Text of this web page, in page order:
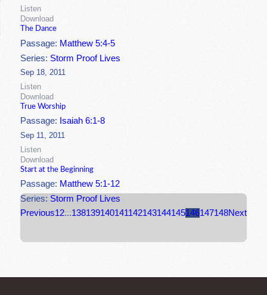
Listen
Download
The Dance
Passage: Matthew 5:4-5
Series: Storm Proof Lives
Sep 18, 2011
Listen
Download
True Worship
Passage: Isaiah 6:1-8
Sep 11, 2011
Listen
Download
Start at the Beginning
Passage: Matthew 5:1-12
Series: Storm Proof Lives
Previous12...138139140141142143144145146147148Next